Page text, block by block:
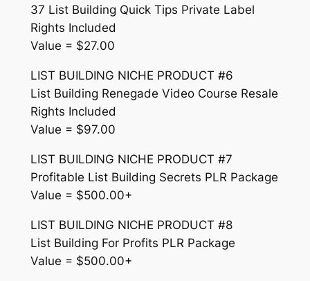
37 List Building Quick Tips Private Label
Rights Included
Value = $27.00
LIST BUILDING NICHE PRODUCT #6
List Building Renegade Video Course Resale
Rights Included
Value = $97.00
LIST BUILDING NICHE PRODUCT #7
Profitable List Building Secrets PLR Package
Value = $500.00+
LIST BUILDING NICHE PRODUCT #8
List Building For Profits PLR Package
Value = $500.00+